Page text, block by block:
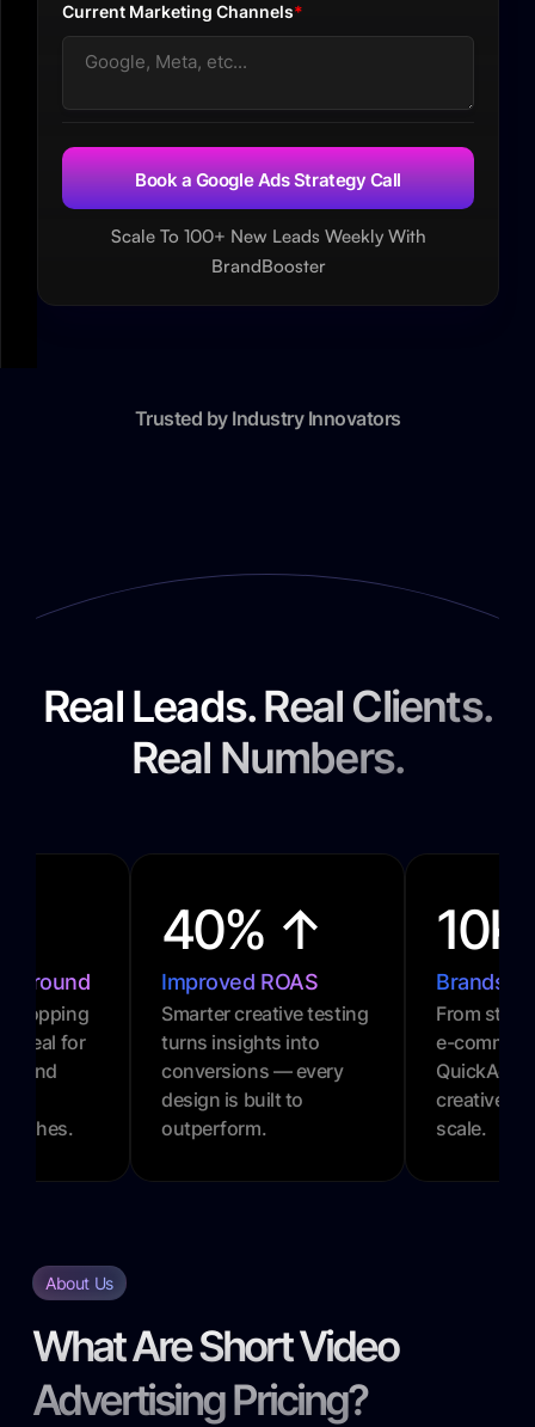
Current Marketing Channels*
Scale To 100+ New Leads Weekly With
BrandBooster
Trusted by Industry Innovators
Real Leads. Real Clients.
Real Numbers.
stopping
Ideal for
and
40% ↑
Improved ROAS
Smarter creative testing
turns insights into
conversions — every
design is built to
outperform.
Brands
From
e-
QuickAds
creative
scale.
About Us
What Are Short Video
Advertising Pricing?